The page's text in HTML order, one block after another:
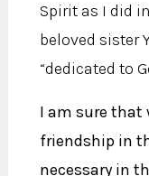
Spirit as I did
beloved sister
“dedicated to
I am sure that
friendship in
necessary in